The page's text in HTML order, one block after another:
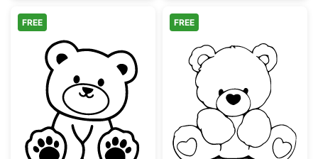
Cute Sitting Teddy Bear Outline
FREE
Sitting Teddy
FREE